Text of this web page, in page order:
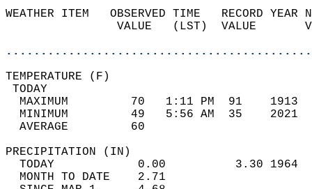
WEATHER ITEM   OBSERVED TIME   RECORD
VALUE   (LST)  VALUE
MAXIMUM         70   1:11 PM  91
MINIMUM         49   5:56 AM  35
AVERAGE         60
TODAY            0.00          3.30
MONTH TO DATE    2.71